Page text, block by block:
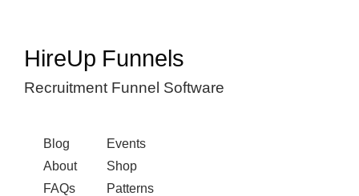
HireUp Funnels
Recruitment Funnel Software
Blog
About
FAQs
Events
Shop
Patterns